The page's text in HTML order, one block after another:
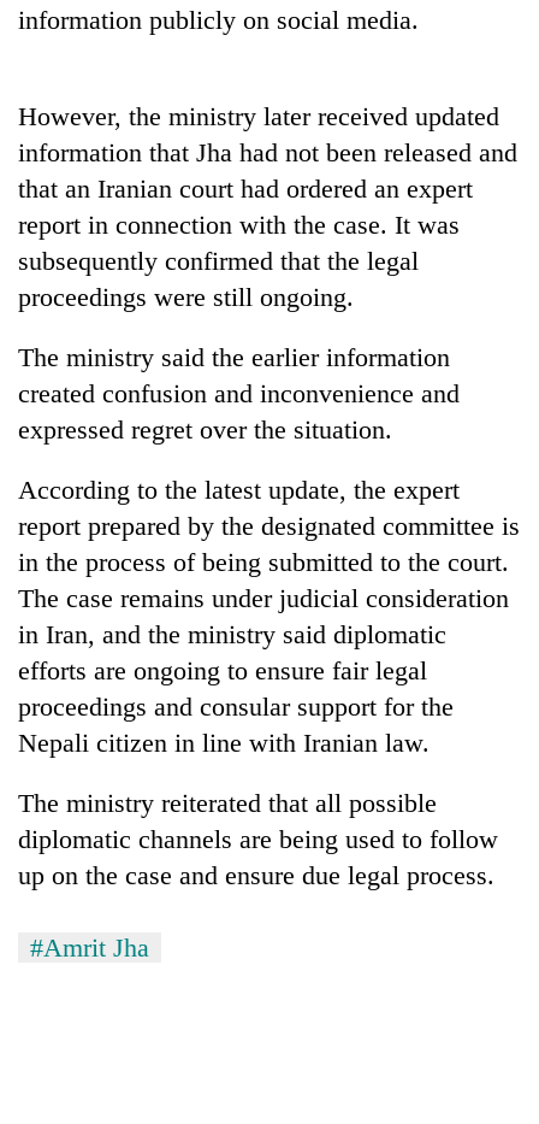
information publicly on social media.
However, the ministry later received updated
information that Jha had not been released and
that an Iranian court had ordered an expert
report in connection with the case. It was
subsequently confirmed that the legal
proceedings were still ongoing.
The ministry said the earlier information
created confusion and inconvenience and
expressed regret over the situation.
According to the latest update, the expert
report prepared by the designated committee is
in the process of being submitted to the court.
The case remains under judicial consideration
in Iran, and the ministry said diplomatic
efforts are ongoing to ensure fair legal
proceedings and consular support for the
Nepali citizen in line with Iranian law.
The ministry reiterated that all possible
diplomatic channels are being used to follow
up on the case and ensure due legal process.
#Amrit Jha